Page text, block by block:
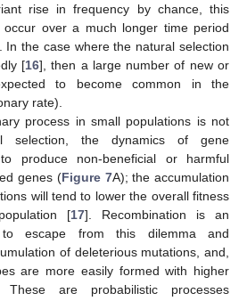
rise in frequency by chance, this
over a much longer time period
In the case where the natural selection
[16], then a large number of new or
to become common in the
rate).
process in small populations is not
selection, the dynamics of gene
produce non-beneficial or harmful
genes (Figure 7A); the accumulation
will tend to lower the overall fitness
[17]. Recombination is an
to escape from this dilemma and
of deleterious mutations, and,
are more easily formed with higher
These are probabilistic processes